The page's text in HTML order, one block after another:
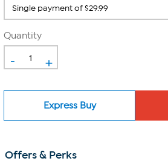
Quantity
- +
Express Buy
Offers & Perks